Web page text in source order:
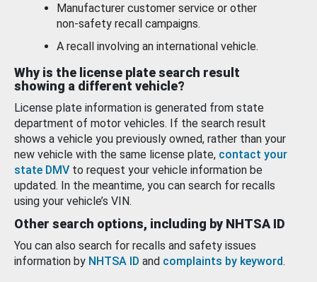
Manufacturer customer service or other
non-safety recall campaigns.
A recall involving an international vehicle.
Why is the license plate search result
showing a different vehicle?
License plate information is generated from state
department of motor vehicles. If the search result
shows a vehicle you previously owned, rather than your
new vehicle with the same license plate, contact your
state DMV to request your vehicle information be
updated. In the meantime, you can search for recalls
using your vehicle’s VIN.
Other search options, including by NHTSA ID
You can also search for recalls and safety issues
information by NHTSA ID and complaints by keyword.